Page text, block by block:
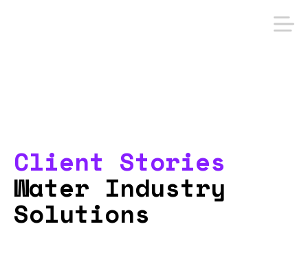
Client Stories
Water Industry
Solutions